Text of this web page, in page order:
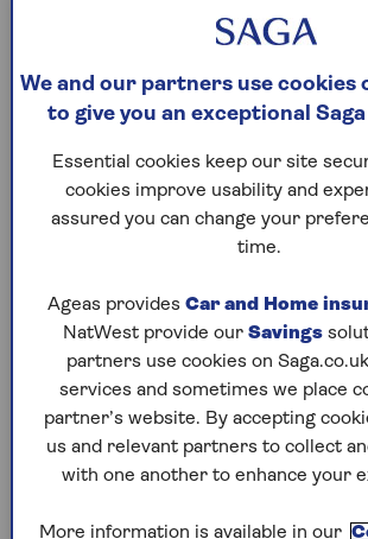
What is the 60% tax trap?
The 60% tax trap is an income
where, if you earn between
£125,140, income tax and the
taper collide to create a situation
tax at an effective rate of 60%.
The problem is the personal
Anyone earning up to £100,000
£12,570 tax-free. But once your
figures, the personal allowance
reducing the amount you can earn
every £2 you earn over £100k,
allowance.
That means that for every £100 of
have between £100,000 and
We and our partners use cookies
to give you an exceptional
Essential cookies keep our site
cookies improve usability and
assured you can change your
time.
Ageas provides Car and Home
NatWest provide our Savings
partners use cookies on
services and sometimes we place
partner’s website. By accepting
us and relevant partners to collect
with one another to enhance your
More information is available in our